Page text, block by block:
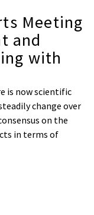
Meeting
and
with
is now scientific
change over
on the
in terms of